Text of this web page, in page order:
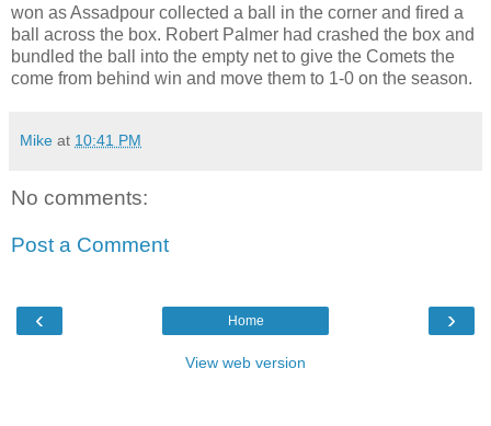
won as Assadpour collected a ball in the corner and fired a
ball across the box. Robert Palmer had crashed the box and
bundled the ball into the empty net to give the Comets the
come from behind win and move them to 1-0 on the season.
Mike at 10:41 PM
No comments:
Post a Comment
‹ ›
Home
View web version